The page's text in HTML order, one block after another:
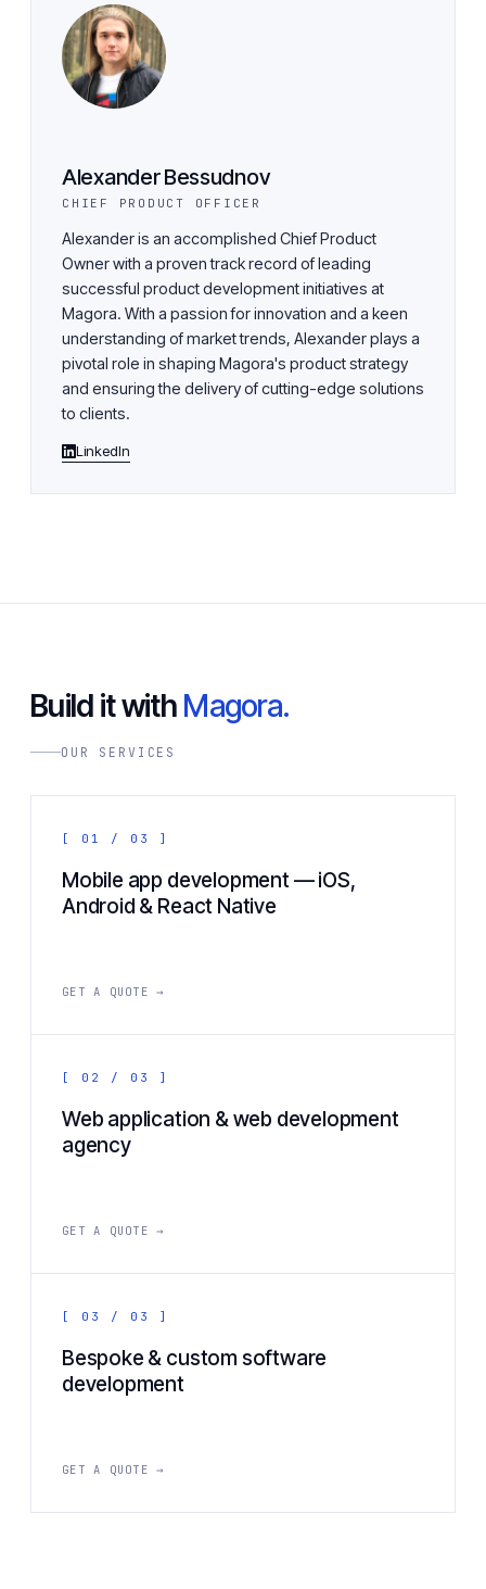
Alexander Bessudnov
CHIEF PRODUCT OFFICER
Alexander is an accomplished Chief Product
Owner with a proven track record of leading
successful product development initiatives at
Magora. With a passion for innovation and a keen
understanding of market trends, Alexander plays a
pivotal role in shaping Magora's product strategy
and ensuring the delivery of cutting-edge solutions
to clients.
LinkedIn
Build it with Magora.
OUR SERVICES
[ 01 / 03 ]
Mobile app development — iOS,
Android & React Native
GET A QUOTE →
[ 02 / 03 ]
Web application & web development
agency
GET A QUOTE →
[ 03 / 03 ]
Bespoke & custom software
development
GET A QUOTE →